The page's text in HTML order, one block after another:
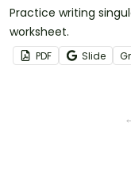
Practice writing
worksheet.
PDF Slide